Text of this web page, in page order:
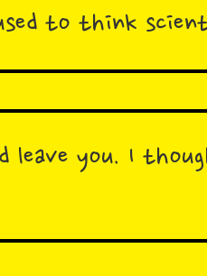
to think
leave you. I